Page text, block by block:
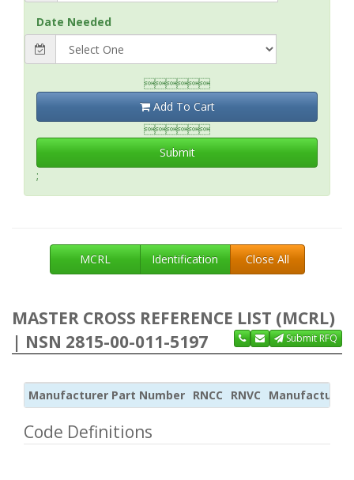
Date Needed

Add To Cart

Submit
;
MCRL Identification Close All
MASTER CROSS REFERENCE LIST (MCRL)
| NSN 2815-00-011-5197
Submit RFQ
Manufacturer Part Number RNCC RNVC Manufacturer
Code Definitions